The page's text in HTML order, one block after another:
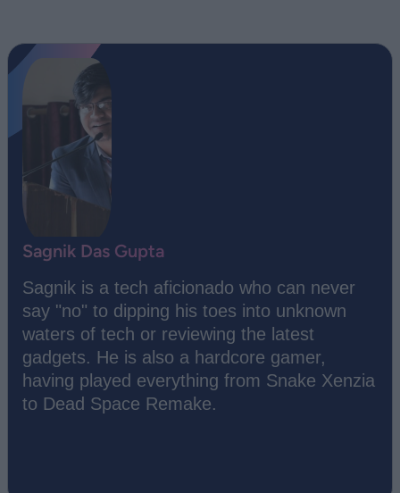
Sagnik Das Gupta
Sagnik is a tech aficionado who can never
say "no" to dipping his toes into unknown
waters of tech or reviewing the latest
gadgets. He is also a hardcore gamer,
having played everything from Snake Xenzia
to Dead Space Remake.